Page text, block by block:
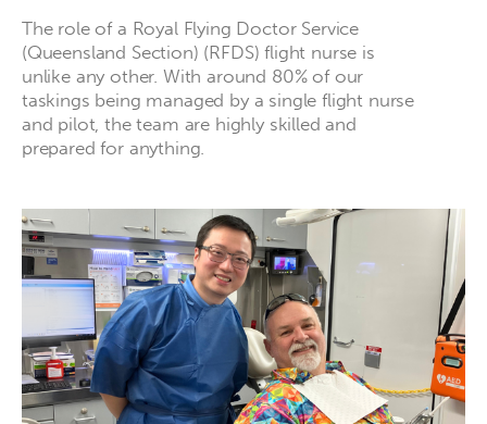
The role of a Royal Flying Doctor Service
(Queensland Section) (RFDS) flight nurse is
unlike any other. With around 80% of our
taskings being managed by a single flight nurse
and pilot, the team are highly skilled and
prepared for anything.